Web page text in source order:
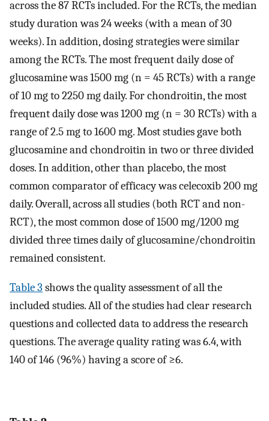
across the 87 RCTs included. For the RCTs, the median
study duration was 24 weeks (with a mean of 30
weeks). In addition, dosing strategies were similar
among the RCTs. The most frequent daily dose of
glucosamine was 1500 mg (n = 45 RCTs) with a range
of 10 mg to 2250 mg daily. For chondroitin, the most
frequent daily dose was 1200 mg (n = 30 RCTs) with a
range of 2.5 mg to 1600 mg. Most studies gave both
glucosamine and chondroitin in two or three divided
doses. In addition, other than placebo, the most
common comparator of efficacy was celecoxib 200 mg
daily. Overall, across all studies (both RCT and non-
RCT), the most common dose of 1500 mg/1200 mg
divided three times daily of glucosamine/chondroitin
remained consistent.
Table 3 shows the quality assessment of all the
included studies. All of the studies had clear research
questions and collected data to address the research
questions. The average quality rating was 6.4, with
140 of 146 (96%) having a score of ≥6.